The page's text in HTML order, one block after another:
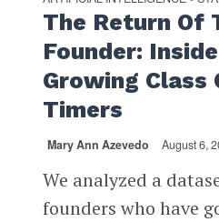
The Return Of
Founder: Inside
Growing Class
Timers
Mary Ann Azevedo August 6,
We analyzed a
founders who have